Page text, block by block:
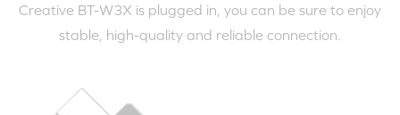
Creative BT-W3X is plugged in, you can be sure to enjoy
stable, high-quality and reliable connection.